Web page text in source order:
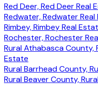
Red Deer, Red Deer Real
Redwater, Redwater
Rimbey, Rimbey Real
Rochester, Rochester
Rural Athabasca County,
Estate
Rural Barrhead County,
Rural Beaver County,